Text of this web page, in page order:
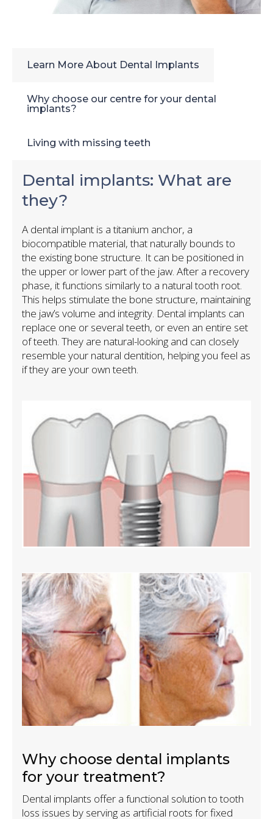
Learn More About Dental Implants
Why choose our centre for your dental
implants?
Living with missing teeth
Dental implants: What are
they?
A dental implant is a titanium anchor, a
biocompatible material, that naturally bounds to
the existing bone structure. It can be positioned in
the upper or lower part of the jaw. After a recovery
phase, it functions similarly to a natural tooth root.
This helps stimulate the bone structure, maintaining
the jaw’s volume and integrity. Dental implants can
replace one or several teeth, or even an entire set
of teeth. They are natural-looking and can closely
resemble your natural dentition, helping you feel as
if they are your own teeth.
Why choose dental implants
for your treatment?
Dental implants offer a functional solution to tooth
loss issues by serving as artificial roots for fixed